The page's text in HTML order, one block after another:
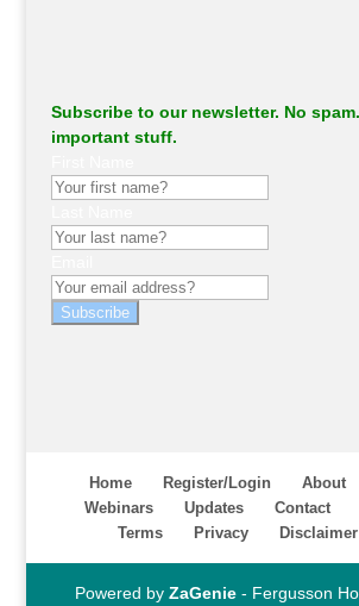
Subscribe to our newsletter. No
important stuff.
Subscribe
Home Register/Login About
Webinars
Updates Contact
Terms
Privacy Disclaimer
Powered by ZaGenie- Fergusson